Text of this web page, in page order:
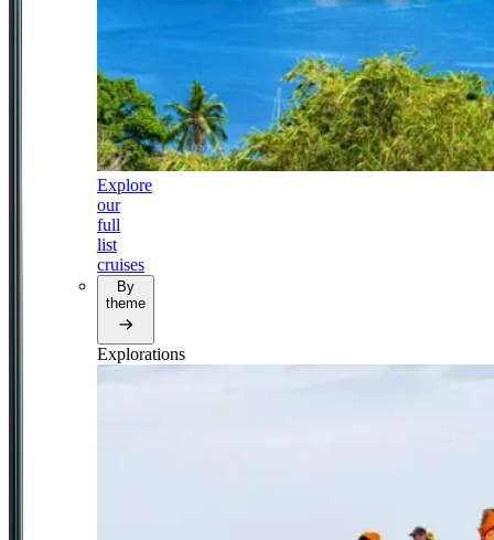
Explore
our
full
list
cruises
By
theme
Explorations